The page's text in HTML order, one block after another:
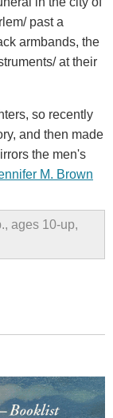
past a
armbands, the
at their
so recently
and then made
the men's
M. Brown
ages 10-up,